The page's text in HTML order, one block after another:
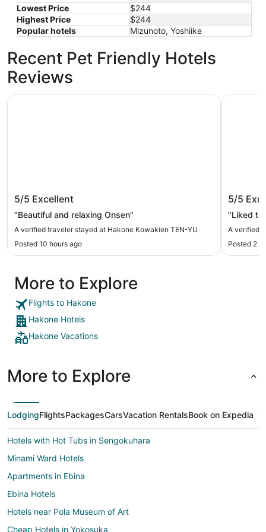
Lowest Price
$244
Highest Price
$244
Popular hotels
Mizunoto, Yoshiike
Recent Pet Friendly Hotels
Reviews
5/5 Excellent
"Beautiful and relaxing Onsen"
A verified traveler stayed at Hakone Kowakien TEN-YU
Posted 10 hours ago
Hakone Kowakien TEN-YU
5/5
"Liked
A verified
Posted 2
Hakone
More to Explore
Flights to Hakone
Hakone Hotels
Hakone Vacations
More to Explore
LodgingFlightsPackagesCarsVacation RentalsBook on Expedia
Hotels with Hot Tubs in Sengokuhara
Minami Ward Hotels
Apartments in Ebina
Ebina Hotels
Hotels near Pola Museum of Art
Cheap Hotels in Yokosuka